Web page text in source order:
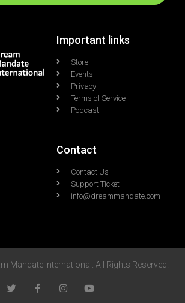
Important links
Store
Events
Privacy
Terms of Service
Podcast
Contact
Contact Us
Support Ticket
info@dreammandate.com
Mandate International. All Rights Reserved.